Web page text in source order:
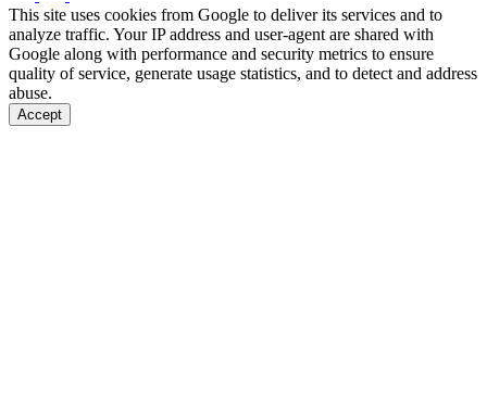
This site uses cookies from Google to deliver its services and to
analyze traffic. Your IP address and user-agent are shared with
Google along with performance and security metrics to ensure
quality of service, generate usage statistics, and to detect and address
abuse.
Accept